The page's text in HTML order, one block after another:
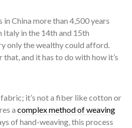
China more than 4,500 years
Italy in the 14th and 15th
only the wealthy could afford.
that, and it has to do with how it’s
fabric; it’s not a fiber like cotton or
a complex method of weaving
of hand-weaving, this process